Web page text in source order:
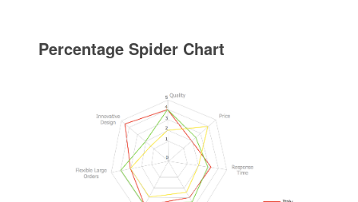
Percentage Spider Chart